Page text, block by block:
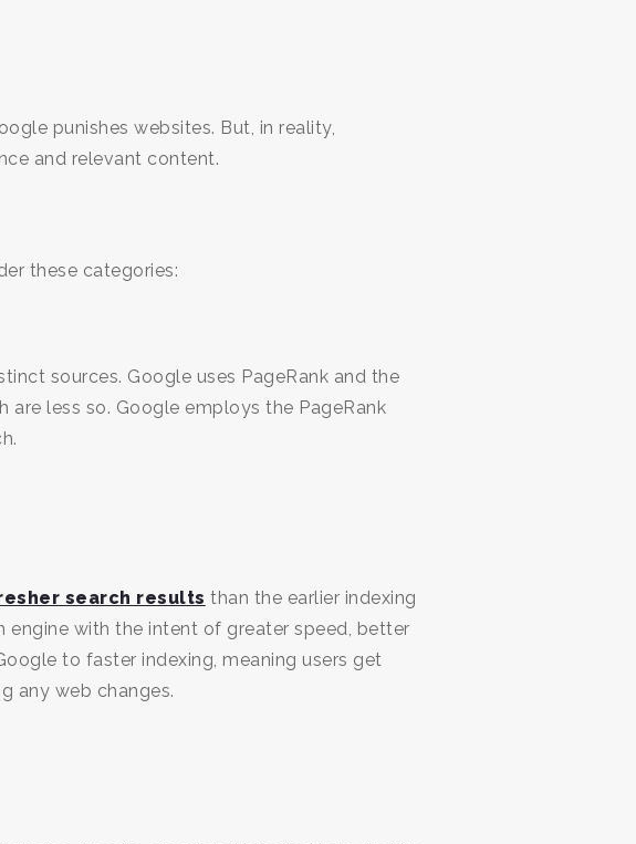
punishes websites. But, in reality,
and relevant content.
these categories:
sources. Google uses PageRank and the
less so. Google employs the PageRank
search results than the earlier indexing
with the intent of greater speed, better
to faster indexing, meaning users get
any web changes.